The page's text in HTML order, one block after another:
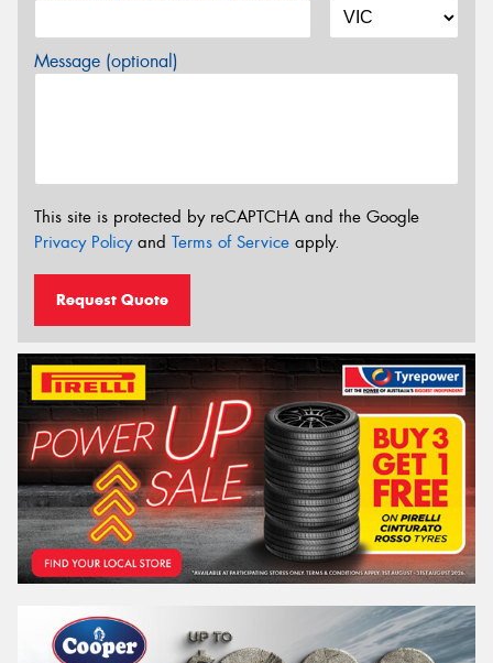
Message (optional)
This site is protected by reCAPTCHA and the Google
Privacy Policyand Terms of Service apply.
Request Quote